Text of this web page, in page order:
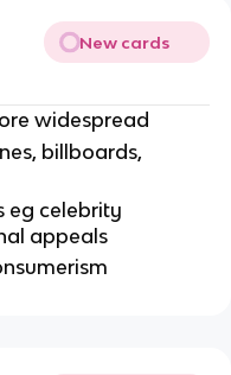
New cards
widespread
billboards,
eg celebrity
appeals